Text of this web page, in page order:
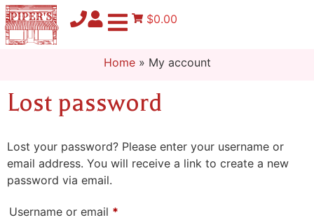
$0.00
Home» My account
Lost password
Lost your password? Please enter your username or
email address. You will receive a link to create a new
password via email.
Username or email *